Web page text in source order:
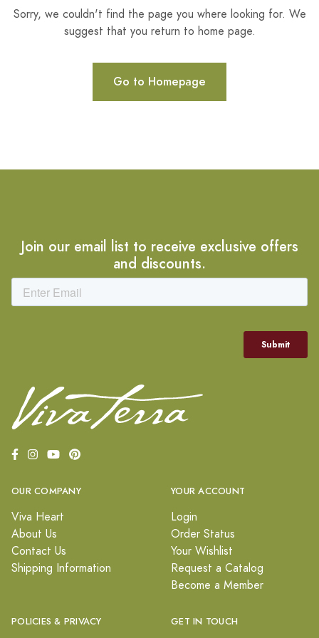
Sorry, we couldn't find the page you where looking for. We
suggest that you return to home page.
Go to Homepage
Join our email list to receive exclusive offers
and discounts.
OUR COMPANY
Viva Heart
About Us
Contact Us
Shipping Information
YOUR ACCOUNT
Login
Order Status
Your Wishlist
Request a Catalog
Become a Member
POLICIES & PRIVACY GET IN TOUCH